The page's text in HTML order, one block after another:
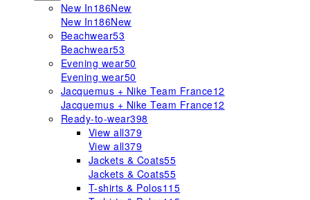
New In186New
New In186New
Beachwear53
Beachwear53
Evening wear50
Evening wear50
Jacquemus + Nike Team France12
Jacquemus + Nike Team France12
Ready-to-wear398
View all379
View all379
Jackets & Coats55
Jackets & Coats55
T-shirts & Polos115